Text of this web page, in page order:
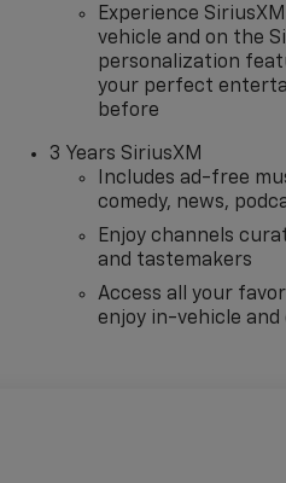
Experience
vehicle and on the
personalization
your perfect
before
3 Years SiriusXM
Includes ad-free
comedy, news,
Enjoy channels
and tastemakers
Access all your
enjoy in-vehicle